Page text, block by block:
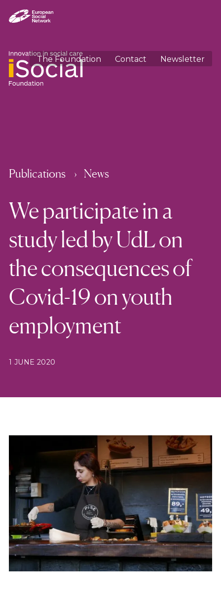
The Foundation Contact Newsletter
Publications News
We participate in a
study led by UdL on
the consequences of
Covid-19 on youth
employment
1 JUNE 2020